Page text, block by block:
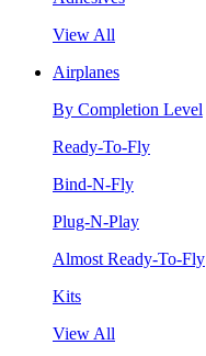
View All
Airplanes
By Completion Level
Ready-To-Fly
Bind-N-Fly
Plug-N-Play
Almost Ready-To-Fly
Kits
View All